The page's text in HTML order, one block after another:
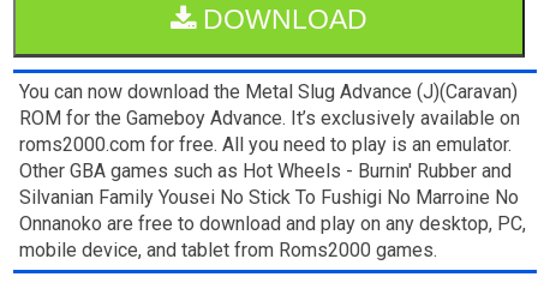
DOWNLOAD
You can now download the Metal Slug Advance (J)(Caravan)
ROM for the Gameboy Advance. It’s exclusively available on
roms2000.com for free. All you need to play is an emulator.
Other GBA games such as Hot Wheels - Burnin' Rubber and
Silvanian Family Yousei No Stick To Fushigi No Marroine No
Onnanoko are free to download and play on any desktop, PC,
mobile device, and tablet from Roms2000 games.